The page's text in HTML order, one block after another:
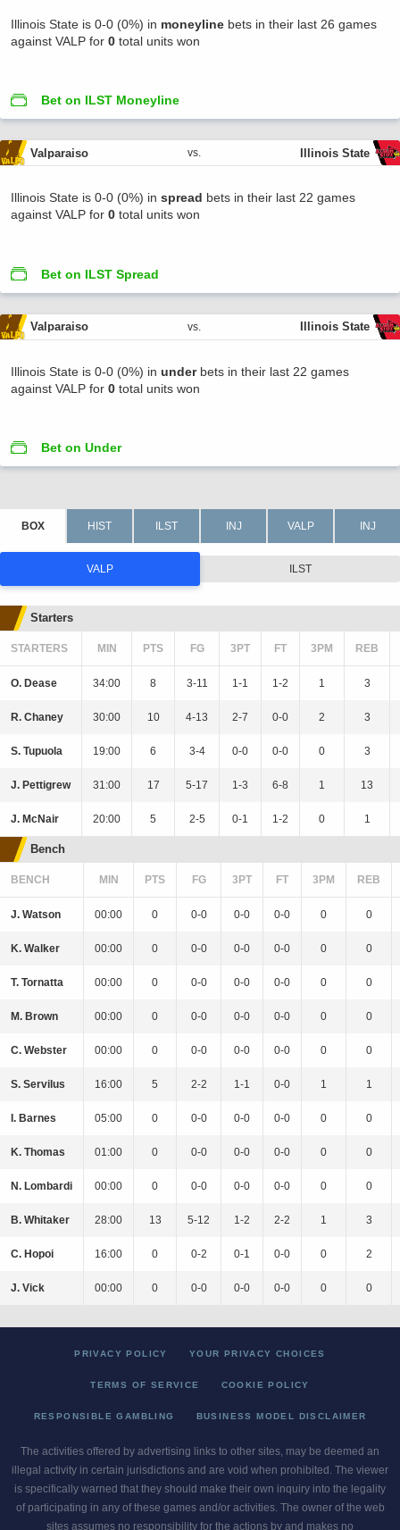
Illinois State is 0-0 (0%) in moneyline bets in their last 26 games
against VALP for 0 total units won
Bet on ILST Moneyline
Valparaiso vs. Illinois State
Illinois State is 0-0 (0%) in spread bets in their last 22 games
against VALP for 0 total units won
Bet on ILST Spread
Valparaiso vs. Illinois State
Illinois State is 0-0 (0%) in underbets in their last 22 games
against VALP for 0 total units won
Bet on Under
VALP ILST
Starters
STARTERS MIN PTS FG 3PT FT 3PM REB
O. Dease 34:00 8 3-11 1-1 1-2 1 3
R. Chaney 30:00 10 4-13 2-7 0-0 2 3
S. Tupuola 19:00 6 3-4 0-0 0-0 0 3
J. Pettigrew 31:00 17 5-17 1-3 6-8 1 13
J. McNair 20:00 5 2-5 0-1 1-2 0 1
Bench
BENCH MIN PTS FG 3PT FT 3PM REB
J. Watson 00:00 0 0-0 0-0 0-0 0 0
K. Walker 00:00 0 0-0 0-0 0-0 0 0
T. Tornatta 00:00 0 0-0 0-0 0-0 0 0
M. Brown 00:00 0 0-0 0-0 0-0 0 0
C. Webster 00:00 0 0-0 0-0 0-0 0 0
S. Servilus 16:00 5 2-2 1-1 0-0 1 1
I. Barnes 05:00 0 0-0 0-0 0-0 0 0
K. Thomas 01:00 0 0-0 0-0 0-0 0 0
N. Lombardi 00:00 0 0-0 0-0 0-0 0 0
B. Whitaker 28:00 13 5-12 1-2 2-2 1 3
C. Hopoi 16:00 0 0-2 0-1 0-0 0 2
J. Vick 00:00 0 0-0 0-0 0-0 0 0
PRIVACY POLICY YOUR PRIVACY CHOICES
TERMS OF SERVICE COOKIE POLICY
RESPONSIBLE GAMBLING BUSINESS MODEL DISCLAIMER
The activities offered by advertising links to other sites, may be deemed an
illegal activity in certain jurisdictions and are void when prohibited. The viewer
is specifically warned that they should make their own inquiry into the legality
of participating in any of these games and/or activities. The owner of the web
sites assumes no responsibility for the actions by and makes no